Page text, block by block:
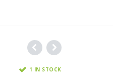
1 IN STOCK